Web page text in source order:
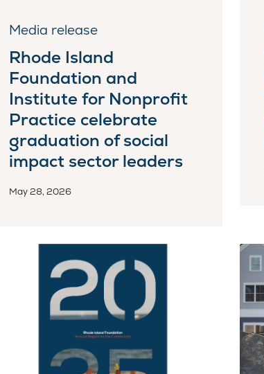
Media release
Rhode Island
Foundation and
Institute for Nonprofit
Practice celebrate
graduation of social
impact sector leaders
May 28, 2026